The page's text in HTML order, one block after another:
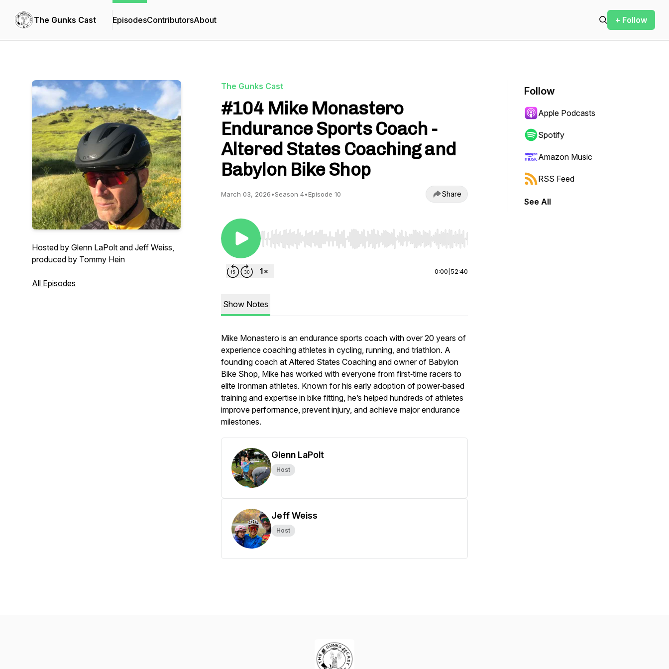
The Gunks Cast EpisodesContributorsAbout + Follow
Hosted by Glenn LaPolt and Jeff Weiss,
produced by Tommy Hein
All Episodes
The Gunks Cast
#104 Mike Monastero
Endurance Sports Coach -
Altered States Coaching and
Babylon Bike Shop
March 03, 2026•Season 4•Episode 10 Share
Use Left/Right to seek, Home/End to jump to start or end. Hold shift to jump forward or backward.
0:00 52:40
Show Notes
Mike Monastero is an endurance sports coach with over 20 years of
experience coaching athletes in cycling, running, and triathlon. A
founding coach at Altered States Coaching and owner of Babylon
Bike Shop, Mike has worked with everyone from first‑time racers to
elite Ironman athletes. Known for his early adoption of power‑based
training and expertise in bike fitting, he’s helped hundreds of athletes
improve performance, prevent injury, and achieve major endurance
milestones.
Glenn LaPolt
Host
Jeff Weiss
Host
Follow
Apple Podcasts
Spotify
Amazon Music
RSS Feed
See All